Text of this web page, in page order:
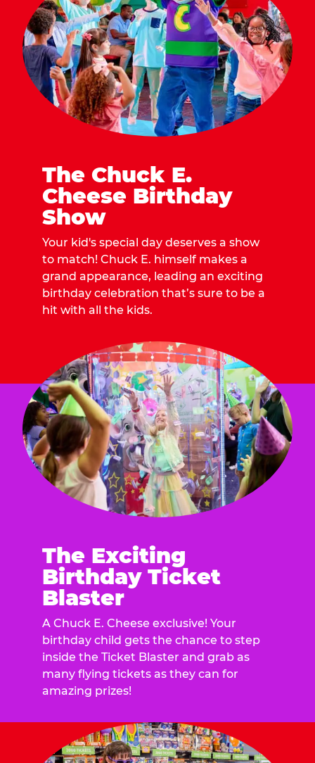
The Chuck E.
Cheese Birthday
Show
Your kid's special day deserves a show
to match! Chuck E. himself makes a
grand appearance, leading an exciting
birthday celebration that’s sure to be a
hit with all the kids.
The Exciting
Birthday Ticket
Blaster
A Chuck E. Cheese exclusive! Your
birthday child gets the chance to step
inside the Ticket Blaster and grab as
many flying tickets as they can for
amazing prizes!